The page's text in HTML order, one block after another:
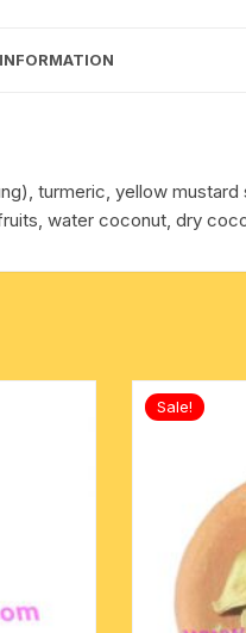
turmeric, yellow
water coconut, dry
Sale!